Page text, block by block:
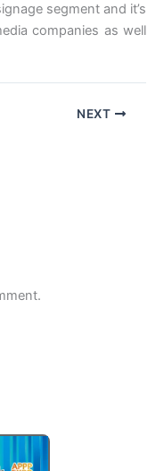
segment and it’s
companies as well
NEXT